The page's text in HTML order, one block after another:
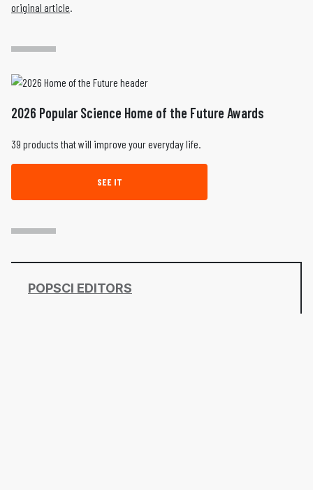
original article.
2026 Popular Science Home of the Future Awards
39 products that will improve your everyday life.
SEE IT
POPSCI EDITORS